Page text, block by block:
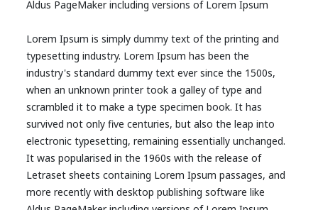
Aldus PageMaker including versions of Lorem Ipsum
Lorem Ipsum is simply dummy text of the printing and
typesetting industry. Lorem Ipsum has been the
industry's standard dummy text ever since the 1500s,
when an unknown printer took a galley of type and
scrambled it to make a type specimen book. It has
survived not only five centuries, but also the leap into
electronic typesetting, remaining essentially unchanged.
It was popularised in the 1960s with the release of
Letraset sheets containing Lorem Ipsum passages, and
more recently with desktop publishing software like